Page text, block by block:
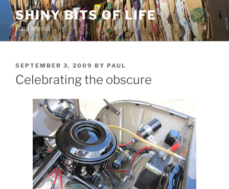
Skip
content
SHINY BITS OF LIFE
Paul Merrill
POSTED
ON
SEPTEMBER 3, 2009 BY PAUL
Celebrating the obscure